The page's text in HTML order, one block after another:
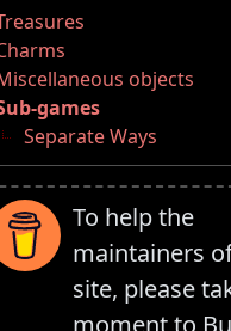
objects
games
Separate Ways
To help the
maintainers
site, please